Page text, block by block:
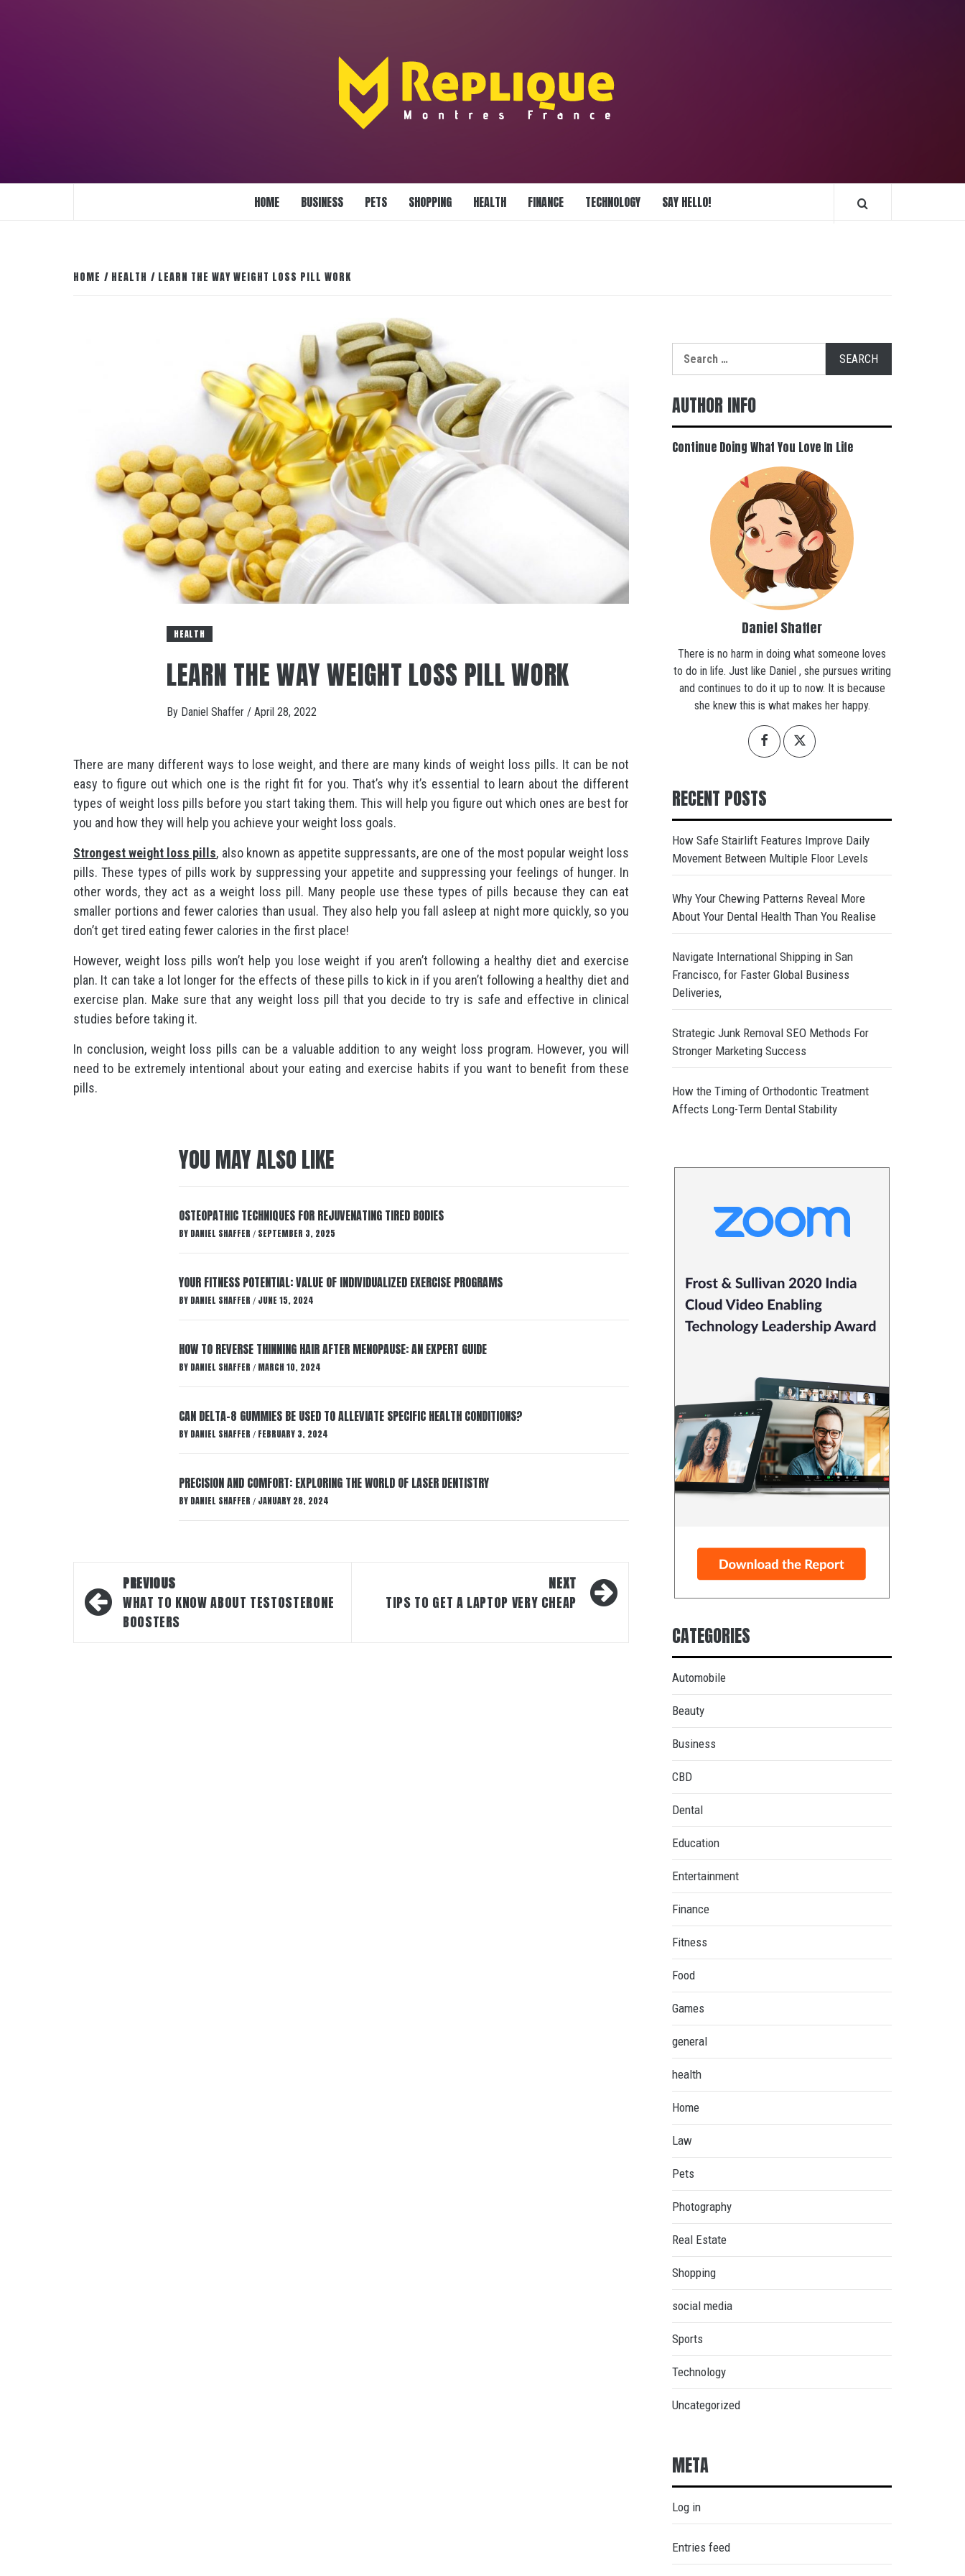
MONTRES
FRANCE
HOME BUSINESS PETS SHOPPING HEALTH FINANCE TECHNOLOGY SAY HELLO!
HOME HEALTH LEARN THE WAY WEIGHT LOSS PILL WORK
HEALTH
LEARN THE WAY WEIGHT LOSS PILL WORK
By Daniel Shaffer / April 28, 2022
There are many different ways to lose weight, and there are many kinds of weight loss pills. It can be not
easy to figure out which one is the right fit for you. That’s why it’s essential to learn about the different
types of weight loss pills before you start taking them. This will help you figure out which ones are best for
you and how they will help you achieve your weight loss goals.
Strongest weight loss pills, also known as appetite suppressants, are one of the most popular weight loss
pills. These types of pills work by suppressing your appetite and suppressing your feelings of hunger. In
other words, they act as a weight loss pill. Many people use these types of pills because they can eat
smaller portions and fewer calories than usual. They also help you fall asleep at night more quickly, so you
don’t get tired eating fewer calories in the first place!
However, weight loss pills won’t help you lose weight if you aren’t following a healthy diet and exercise
plan. It can take a lot longer for the effects of these pills to kick in if you aren’t following a healthy diet and
exercise plan. Make sure that any weight loss pill that you decide to try is safe and effective in clinical
studies before taking it.
In conclusion, weight loss pills can be a valuable addition to any weight loss program. However, you will
need to be extremely intentional about your eating and exercise habits if you want to benefit from these
pills.
YOU MAY ALSO LIKE
OSTEOPATHIC TECHNIQUES FOR REJUVENATING TIRED BODIES
BY DANIEL SHAFFER / SEPTEMBER 3, 2025
YOUR FITNESS POTENTIAL: VALUE OF INDIVIDUALIZED EXERCISE PROGRAMS
BY DANIEL SHAFFER / JUNE 15, 2024
HOW TO REVERSE THINNING HAIR AFTER MENOPAUSE: AN EXPERT GUIDE
BY DANIEL SHAFFER / MARCH 10, 2024
CAN DELTA-8 GUMMIES BE USED TO ALLEVIATE SPECIFIC HEALTH CONDITIONS?
BY DANIEL SHAFFER / FEBRUARY 3, 2024
PRECISION AND COMFORT: EXPLORING THE WORLD OF LASER DENTISTRY
BY DANIEL SHAFFER / JANUARY 28, 2024
Post
navigation
PREVIOUS
WHAT TO KNOW ABOUT TESTOSTERONE
BOOSTERS
NEXT
TIPS TO GET A LAPTOP VERY CHEAP
for:
AUTHOR INFO
Continue Doing What You Love In Life
Daniel Shaffer
There is no harm in doing what someone loves
to do in life. Just like Daniel , she pursues writing
and continues to do it up to now. It is because
she knew this is what makes her happy.
RECENT POSTS
How Safe Stairlift Features Improve Daily
Movement Between Multiple Floor Levels
Why Your Chewing Patterns Reveal More
About Your Dental Health Than You Realise
Navigate International Shipping in San
Francisco, for Faster Global Business
Deliveries,
Strategic Junk Removal SEO Methods For
Stronger Marketing Success
How the Timing of Orthodontic Treatment
Affects Long-Term Dental Stability
CATEGORIES
Automobile
Beauty
Business
CBD
Dental
Education
Entertainment
Finance
Fitness
Food
Games
general
health
Home
Law
Pets
Photography
Real Estate
Shopping
social media
Sports
Technology
Uncategorized
META
Log in
Entries feed